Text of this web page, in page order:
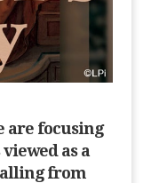
are focusing
as a
from